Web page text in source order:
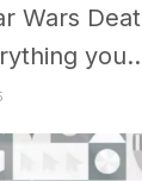
Wars